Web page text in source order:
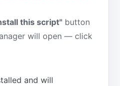
this script"button
will open — click
and will